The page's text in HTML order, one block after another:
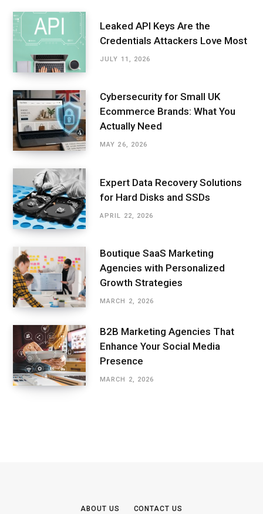
Leaked API Keys Are the
Credentials Attackers Love Most
JULY 11, 2026
Cybersecurity for Small UK
Ecommerce Brands: What You
Actually Need
MAY 26, 2026
Expert Data Recovery Solutions
for Hard Disks and SSDs
APRIL 22, 2026
Boutique SaaS Marketing
Agencies with Personalized
Growth Strategies
MARCH 2, 2026
B2B Marketing Agencies That
Enhance Your Social Media
Presence
MARCH 2, 2026
ABOUT US CONTACT US